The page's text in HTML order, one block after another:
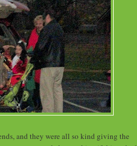
and they were all so kind giving the